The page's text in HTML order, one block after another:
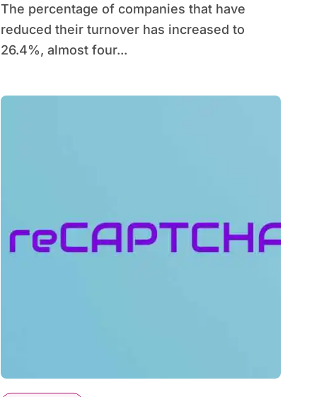
The percentage of companies that have
reduced their turnover has increased to
26.4%, almost four...